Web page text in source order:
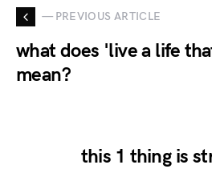
— PREVIOUS ARTICLE
what does 'live a life
mean?
this 1 thing is